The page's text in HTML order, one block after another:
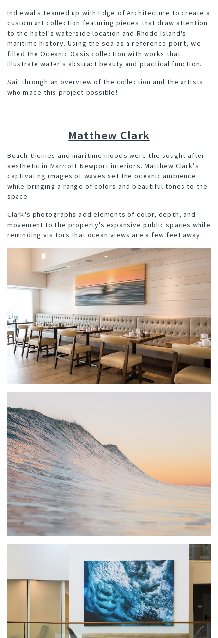
Indiewalls teamed up withEdge of Architecture to create a
custom art collection featuring pieces that draw attention
to the hotel’s waterside location and Rhode Island's
maritime history. Using the sea as a reference point, we
filled the Oceanic Oasis collection with works that
illustrate water's abstract beauty and practical function.
Sail through an overview of the collection and the artists
who made this project possible!
Matthew Clark
Beach themes and maritime moods were the sought after
aesthetic in Marriott Newport interiors. Matthew Clark’s
captivating images of waves set the oceanic ambience
while bringing a range of colors and beautiful tones to the
space.
Clark's photographs add elements of color, depth, and
movement to the property's expansive public spaces while
reminding visitors that ocean views are a few feet away.